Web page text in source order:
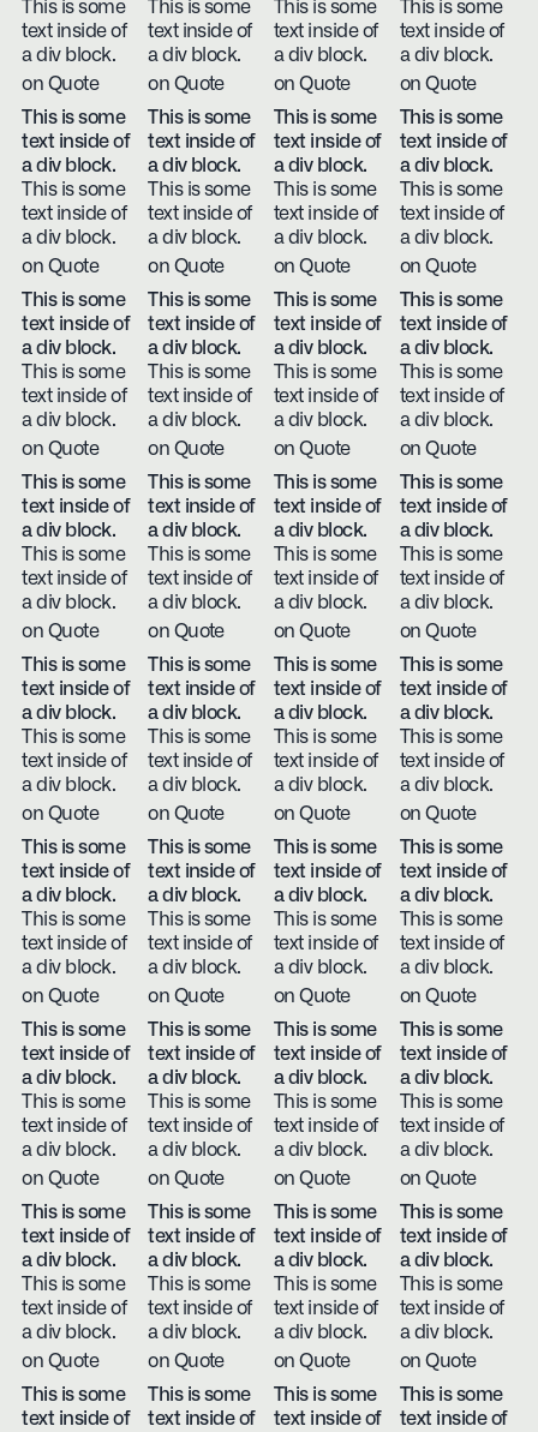
This is some
text inside of
a div block.
on Quote
This is some
text inside of
a div block.
on Quote
This is some
text inside of
a div block.
on Quote
This is some
text inside of
a div block.
on Quote
This is some
text inside of
a div block.
This is some
text inside of
a div block.
on Quote
This is some
text inside of
a div block.
This is some
text inside of
a div block.
on Quote
This is some
text inside of
a div block.
This is some
text inside of
a div block.
on Quote
This is some
text inside of
a div block.
This is some
text inside of
a div block.
on Quote
This is some
text inside of
a div block.
This is some
text inside of
a div block.
on Quote
This is some
text inside of
a div block.
This is some
text inside of
a div block.
on Quote
This is some
text inside of
a div block.
This is some
text inside of
a div block.
on Quote
This is some
text inside of
a div block.
This is some
text inside of
a div block.
on Quote
This is some
text inside of
a div block.
This is some
text inside of
a div block.
on Quote
This is some
text inside of
a div block.
This is some
text inside of
a div block.
on Quote
This is some
text inside of
a div block.
This is some
text inside of
a div block.
on Quote
This is some
text inside of
a div block.
This is some
text inside of
a div block.
on Quote
This is some
text inside of
a div block.
This is some
text inside of
a div block.
on Quote
This is some
text inside of
a div block.
This is some
text inside of
a div block.
on Quote
This is some
text inside of
a div block.
This is some
text inside of
a div block.
on Quote
This is some
text inside of
a div block.
This is some
text inside of
a div block.
on Quote
This is some
text inside of
a div block.
This is some
text inside of
a div block.
on Quote
This is some
text inside of
a div block.
This is some
text inside of
a div block.
on Quote
This is some
text inside of
a div block.
This is some
text inside of
a div block.
on Quote
This is some
text inside of
a div block.
This is some
text inside of
a div block.
on Quote
This is some
text inside of
a div block.
This is some
text inside of
a div block.
on Quote
This is some
text inside of
a div block.
This is some
text inside of
a div block.
on Quote
This is some
text inside of
a div block.
This is some
text inside of
a div block.
on Quote
This is some
text inside of
a div block.
This is some
text inside of
a div block.
on Quote
This is some
text inside of
a div block.
This is some
text inside of
a div block.
on Quote
This is some
text inside of
a div block.
This is some
text inside of
a div block.
on Quote
This is some
text inside of
a div block.
This is some
text inside of
a div block.
on Quote
This is some
text inside of
a div block.
This is some
text inside of
a div block.
on Quote
This is some
text inside of
This is some
text inside of
This is some
text inside of
This is some
text inside of